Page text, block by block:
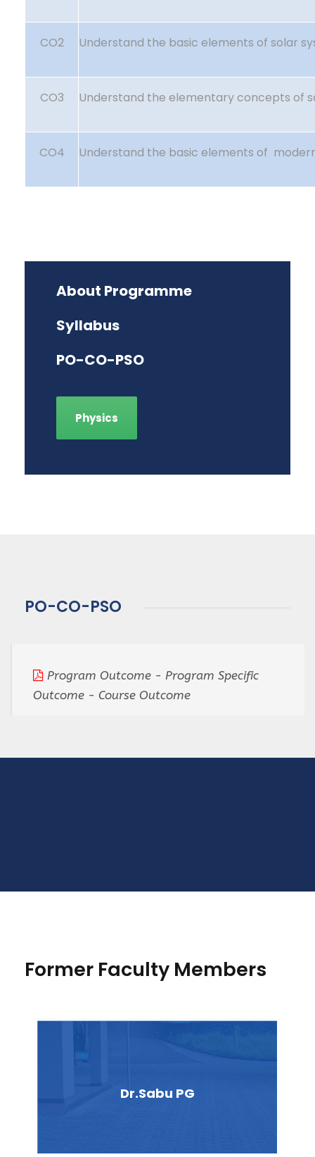
CO2 Understand the basic elements of solar
CO3 Understand the elementary concepts of
CO4 Understand the basic elements of
About Programme
Syllabus
PO-CO-PSO
Physics
PO-CO-PSO
Program Outcome - Program Specific
Outcome - Course Outcome
Former Faculty Members
Dr.Sabu PG